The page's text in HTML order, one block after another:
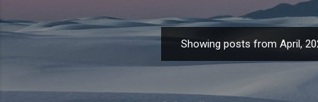
o
Showing posts from April,